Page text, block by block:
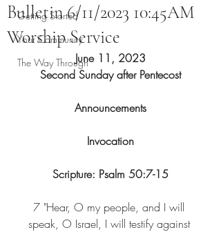
Getting Started
Your Community
The Way Through
Bulletin 6/11/2023 10:45AM
Worship Service
June 11, 2023
Second Sunday after Pentecost
Announcements
Invocation
Scripture: Psalm 50:7-15
7 "Hear, O my people, and I will
speak, O Israel, I will testify against